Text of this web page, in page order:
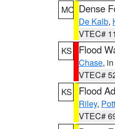
MO Dense
De Kalb,
VTEC#
KS
Flood
Chase,
VTEC#
KS
Flood
Riley,
VTEC#